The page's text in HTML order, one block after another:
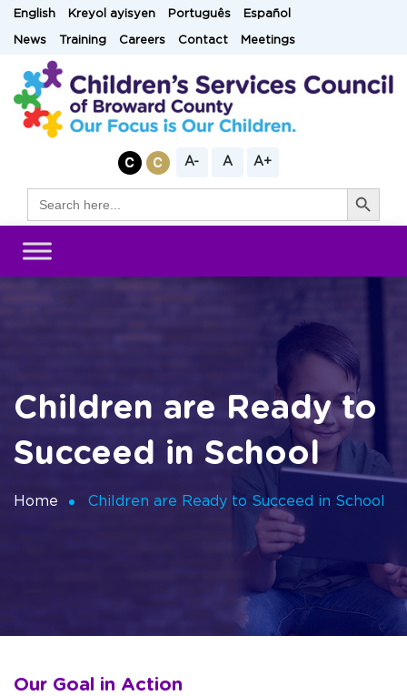
SkipEnglish Kreyol ayisyen Português Español
News Training Careers Contact Meetings
A- A A+
for:
Search Button
Children are Ready to
Succeed in School
Home Children are Ready to Succeed in School
Our Goal in Action